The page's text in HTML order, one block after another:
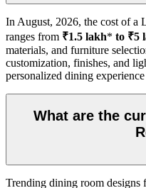
In August, 2026, the cost of a
ranges from ₹1.5 lakh* to ₹5
materials, and furniture
customization, finishes, and
personalized dining
What are the
Trending dining room designs